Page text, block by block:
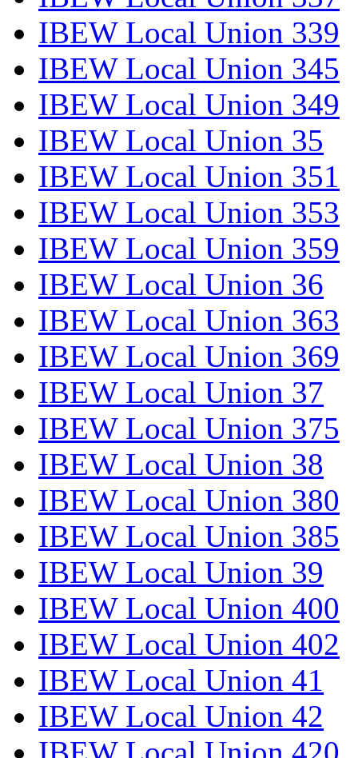
IBEW Local Union 339
IBEW Local Union 345
IBEW Local Union 349
IBEW Local Union 35
IBEW Local Union 351
IBEW Local Union 353
IBEW Local Union 359
IBEW Local Union 36
IBEW Local Union 363
IBEW Local Union 369
IBEW Local Union 37
IBEW Local Union 375
IBEW Local Union 38
IBEW Local Union 380
IBEW Local Union 385
IBEW Local Union 39
IBEW Local Union 400
IBEW Local Union 402
IBEW Local Union 41
IBEW Local Union 42